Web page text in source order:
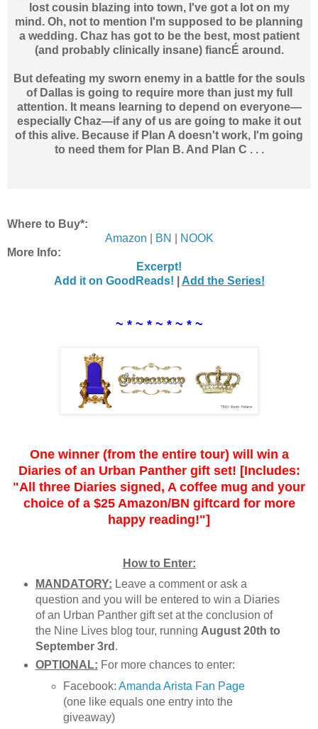
lost cousin blazing into town, I've got a lot on my
mind. Oh, not to mention I'm supposed to be planning
a wedding. Chaz has got to be the best, most patient
(and probably clinically insane) fiancÉ around.
But defeating my sworn enemy in a battle for the souls
of Dallas is going to require more than just my full
attention. It means learning to depend on everyone—
especially Chaz—if any of us are going to make it out
of this alive. Because if Plan A doesn't work, I'm going
to need them for Plan B. And Plan C . . .
Where to Buy*:
Amazon
BN
NOOK
More Info:
Excerpt!
Add it on GoodReads!
Add the Series!
~ * ~ * ~ * ~ * ~
One winner (from the entire tour) will win a
Diaries of an Urban Panther gift set! [Includes:
"All three Diaries signed, A coffee mug and your
choice of a $25 Amazon/BN giftcard for more
happy reading!"]
How to Enter:
MANDATORY: Leave a comment or ask a
question and you will be entered to win a Diaries
of an Urban Panther gift set at the conclusion of
the Nine Lives blog tour, running August 20th to
September 3rd .
OPTIONAL: For more chances to enter:
Facebook:Amanda Arista Fan Page
(one like equals one entry into the
giveaway)